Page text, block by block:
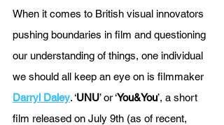
When it comes to British visual innovators
pushing boundaries in film and questioning
our understanding of things, one individual
we should all keep an eye on is filmmaker
Darryl Daley. ‘UNU’ or ‘You&You’, a short
film released on July 9th (as of recent,